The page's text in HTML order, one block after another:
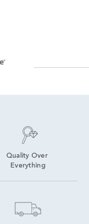
Quality Over
Everything